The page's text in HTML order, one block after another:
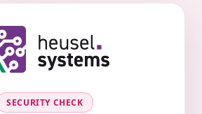
SECURITY CHECK